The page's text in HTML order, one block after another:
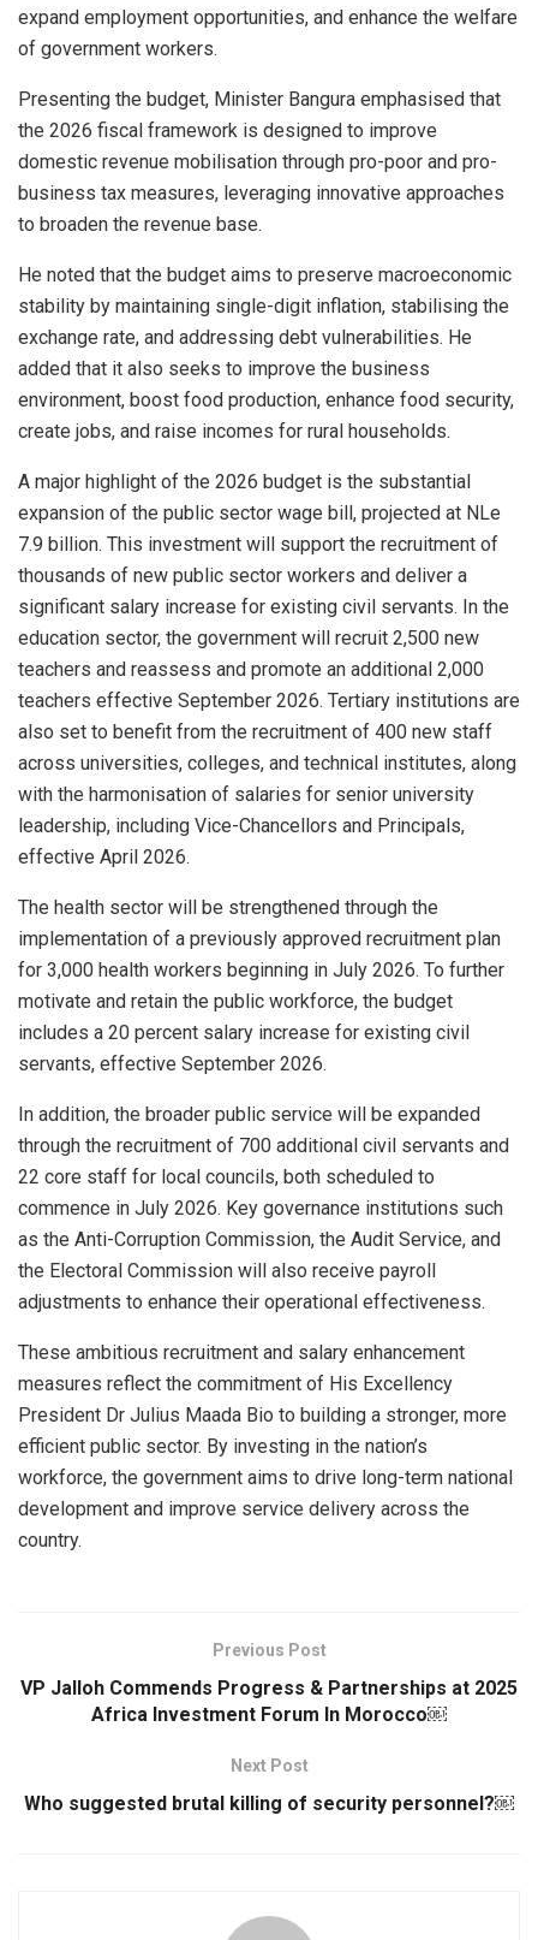
expand employment opportunities, and enhance the welfare
of government workers.
Presenting the budget, Minister Bangura emphasised that
the 2026 fiscal framework is designed to improve
domestic revenue mobilisation through pro-poor and pro-
business tax measures, leveraging innovative approaches
to broaden the revenue base.
He noted that the budget aims to preserve macroeconomic
stability by maintaining single-digit inflation, stabilising the
exchange rate, and addressing debt vulnerabilities. He
added that it also seeks to improve the business
environment, boost food production, enhance food security,
create jobs, and raise incomes for rural households.
A major highlight of the 2026 budget is the substantial
expansion of the public sector wage bill, projected at NLe
7.9 billion. This investment will support the recruitment of
thousands of new public sector workers and deliver a
significant salary increase for existing civil servants. In the
education sector, the government will recruit 2,500 new
teachers and reassess and promote an additional 2,000
teachers effective September 2026. Tertiary institutions are
also set to benefit from the recruitment of 400 new staff
across universities, colleges, and technical institutes, along
with the harmonisation of salaries for senior university
leadership, including Vice-Chancellors and Principals,
effective April 2026.
The health sector will be strengthened through the
implementation of a previously approved recruitment plan
for 3,000 health workers beginning in July 2026. To further
motivate and retain the public workforce, the budget
includes a 20 percent salary increase for existing civil
servants, effective September 2026.
In addition, the broader public service will be expanded
through the recruitment of 700 additional civil servants and
22 core staff for local councils, both scheduled to
commence in July 2026. Key governance institutions such
as the Anti-Corruption Commission, the Audit Service, and
the Electoral Commission will also receive payroll
adjustments to enhance their operational effectiveness.
These ambitious recruitment and salary enhancement
measures reflect the commitment of His Excellency
President Dr Julius Maada Bio to building a stronger, more
efficient public sector. By investing in the nation’s
workforce, the government aims to drive long-term national
development and improve service delivery across the
country.
Previous Post
VP Jalloh Commends Progress & Partnerships at 2025
Africa Investment Forum In Morocco￼
Next Post
Who suggested brutal killing of security personnel?￼